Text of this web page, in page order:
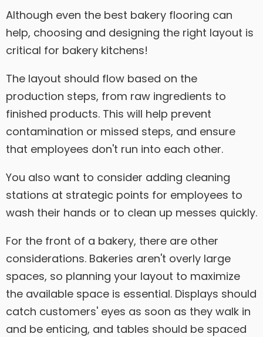
Although even the best bakery flooring can
help, choosing and designing the right layout is
critical for bakery kitchens!
The layout should flow based on the
production steps, from raw ingredients to
finished products. This will help prevent
contamination or missed steps, and ensure
that employees don't run into each other.
You also want to consider adding cleaning
stations at strategic points for employees to
wash their hands or to clean up messes quickly.
For the front of a bakery, there are other
considerations. Bakeries aren't overly large
spaces, so planning your layout to maximize
the available space is essential. Displays should
catch customers' eyes as soon as they walk in
and be enticing, and tables should be spaced